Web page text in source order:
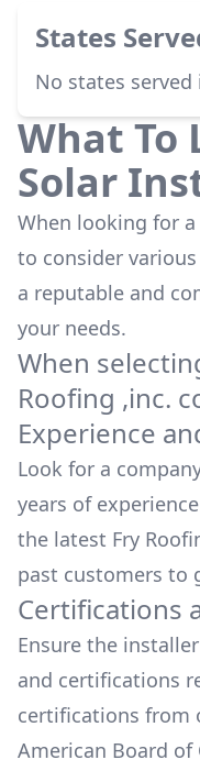
States
No states
What To
Solar
When looking for
to consider
a reputable and
your needs.
When
Roofing ,inc.
Experience
Look for a
years of
the latest Fry
past customers to
Certifications
Ensure the
and certifications
certifications from
American Board of